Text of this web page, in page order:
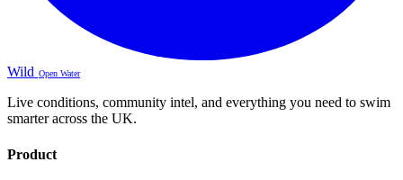
Wild Open Water
Live conditions, community intel, and everything you need to swim
smarter across the UK.
Product